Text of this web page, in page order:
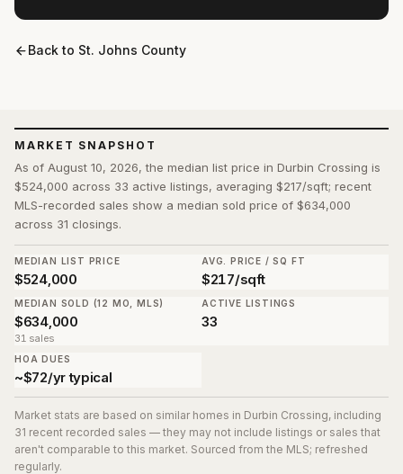
MARKET SNAPSHOT
As of August 10, 2026, the median list price in Durbin Crossing is
$524,000 across 33 active listings, averaging $217/sqft; recent
MLS-recorded sales show a median sold price of $634,000
across 31 closings.
MEDIAN LIST PRICE
$524,000
AVG. PRICE / SQ FT
$217/sqft
MEDIAN SOLD (12 MO, MLS)
$634,000
31 sales
ACTIVE LISTINGS
33
HOA DUES
~$72/yr typical
Market stats are based on similar homes in Durbin Crossing, including
31 recent recorded sales — they may not include listings or sales that
aren't comparable to this market. Sourced from the MLS; refreshed
regularly.
Back to St. Johns County